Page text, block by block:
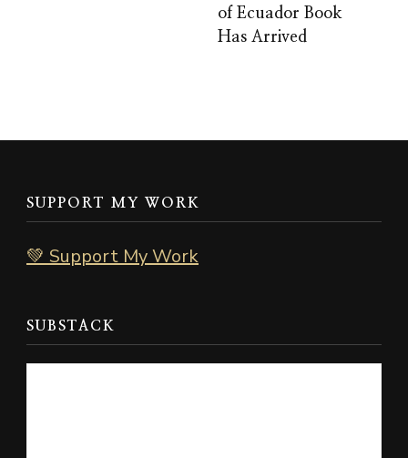
of Ecuador Book
Has Arrived
SUPPORT MY WORK
💚 Support My Work
SUBSTACK